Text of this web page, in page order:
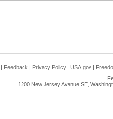
| Feedback | Privacy Policy | USA.gov |
1200 New Jersey Avenue SE,